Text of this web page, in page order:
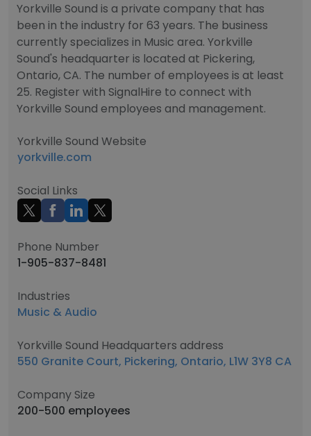
Yorkville Sound is a private company that has
been in the industry for 63 years. The business
currently specializes in Music area. Yorkville
Sound's headquarter is located at Pickering,
Ontario, CA. The number of employees is at least
25. Register with SignalHire to connect with
Yorkville Sound employees and management.
Yorkville Sound Website
yorkville.com
Social Links
Phone Number
1-905-837-8481
Industries
Music & Audio
Yorkville Sound Headquarters address
550 Granite Court, Pickering, Ontario, L1W 3Y8 CA
Company Size
200-500 employees